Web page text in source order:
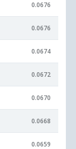
0.0676
0.0676
0.0674
0.0672
0.0670
0.0668
0.0659